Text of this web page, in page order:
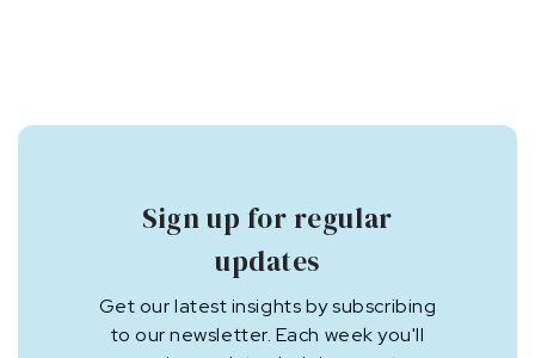
Sign up for regular
updates
Get our latest insights by subscribing
to our newsletter. Each week you'll